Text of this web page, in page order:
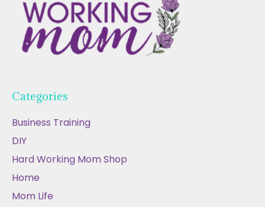
Categories
Business Training
DIY
Hard Working Mom Shop
Home
Mom Life